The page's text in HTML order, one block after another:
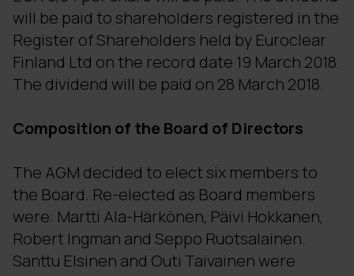
will be paid to shareholders registered in the
Register of Shareholders held by Euroclear
Finland Ltd on the record date 19 March 2018.
The dividend will be paid on 28 March 2018.
Composition of the Board of Directors
The AGM decided to elect six members to
the Board. Re-elected as Board members
were: Martti Ala-Härkönen, Päivi Hokkanen,
Robert Ingman and Seppo Ruotsalainen.
Santtu Elsinen and Outi Taivainen were